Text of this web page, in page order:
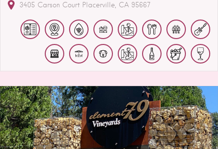
3405 Carson Court Placerville CA 95667